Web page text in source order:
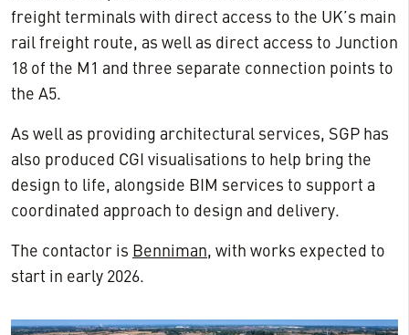
freight terminals with direct access to the UK’s main
rail freight route, as well as direct access to Junction
18 of the M1 and three separate connection points to
the A5.
As well as providing architectural services, SGP has
also produced CGI visualisations to help bring the
design to life, alongside BIM services to support a
coordinated approach to design and delivery.
The contactor is Benniman, with works expected to
start in early 2026.